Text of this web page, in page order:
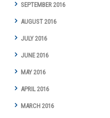
SEPTEMBER 2016
AUGUST 2016
JULY 2016
JUNE 2016
MAY 2016
APRIL 2016
MARCH 2016